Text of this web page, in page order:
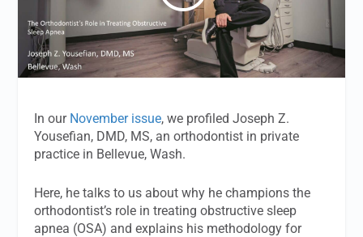
In our November issue, we profiled Joseph Z.
Yousefian, DMD, MS, an orthodontist in private
practice in Bellevue, Wash.
Here, he talks to us about why he champions the
orthodontist’s role in treating obstructive sleep
apnea (OSA) and explains his methodology for